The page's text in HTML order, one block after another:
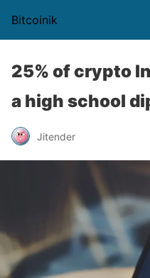
Bitcoinik
25% of crypto
a high school
Jitender